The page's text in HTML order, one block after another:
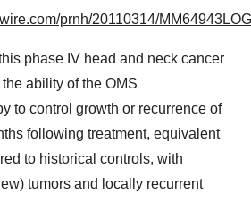
prnh/20110314/
phase IV head and neck cancer
ability of the OMS
to control growth or recurrence of
following treatment, equivalent
to historical controls, with
tumors and locally recurrent